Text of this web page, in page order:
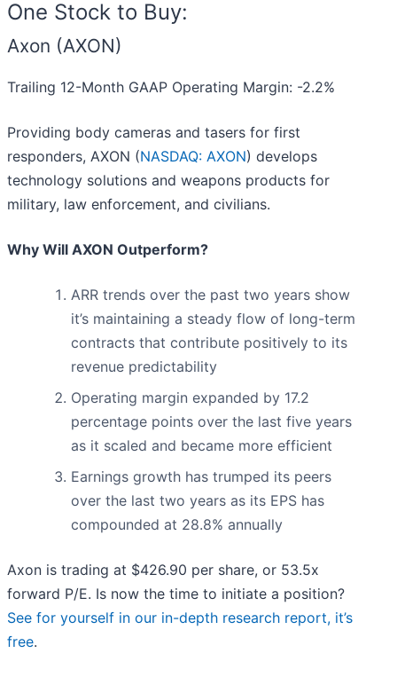
One Stock to Buy:
Axon (AXON)
Trailing 12-Month GAAP Operating Margin: -2.2%
Providing body cameras and tasers for first
responders, AXON (NASDAQ: AXON) develops
technology solutions and weapons products for
military, law enforcement, and civilians.
Why Will AXON Outperform?
ARR trends over the past two years show
it’s maintaining a steady flow of long-term
contracts that contribute positively to its
revenue predictability
Operating margin expanded by 17.2
percentage points over the last five years
as it scaled and became more efficient
Earnings growth has trumped its peers
over the last two years as its EPS has
compounded at 28.8% annually
Axon is trading at $426.90 per share, or 53.5x
forward P/E. Is now the time to initiate a position?
See for yourself in our in-depth research report, it’s
free.